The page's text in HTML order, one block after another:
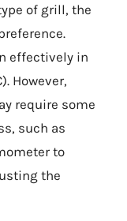
of grill, the
effectively in
However,
require some
such as
to
the